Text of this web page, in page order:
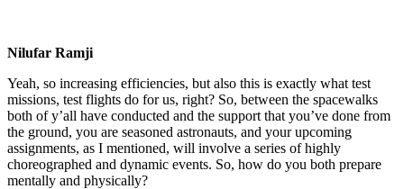
Nilufar Ramji
Yeah, so increasing efficiencies, but also this is exactly what test
missions, test flights do for us, right? So, between the spacewalks
both of y’all have conducted and the support that you’ve done from
the ground, you are seasoned astronauts, and your upcoming
assignments, as I mentioned, will involve a series of highly
choreographed and dynamic events. So, how do you both prepare
mentally and physically?